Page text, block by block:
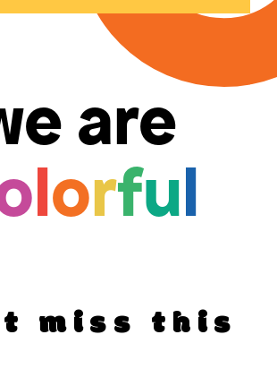
are
lorful
miss this